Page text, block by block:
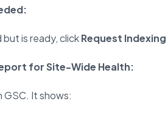
but is ready, clickRequest Indexing
for Site-Wide Health:
GSC. It shows: